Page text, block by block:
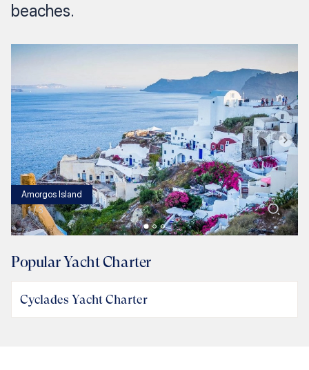
beaches.
Amorgos Island
1/3
Popular Yacht Charter
Cyclades Yacht Charter